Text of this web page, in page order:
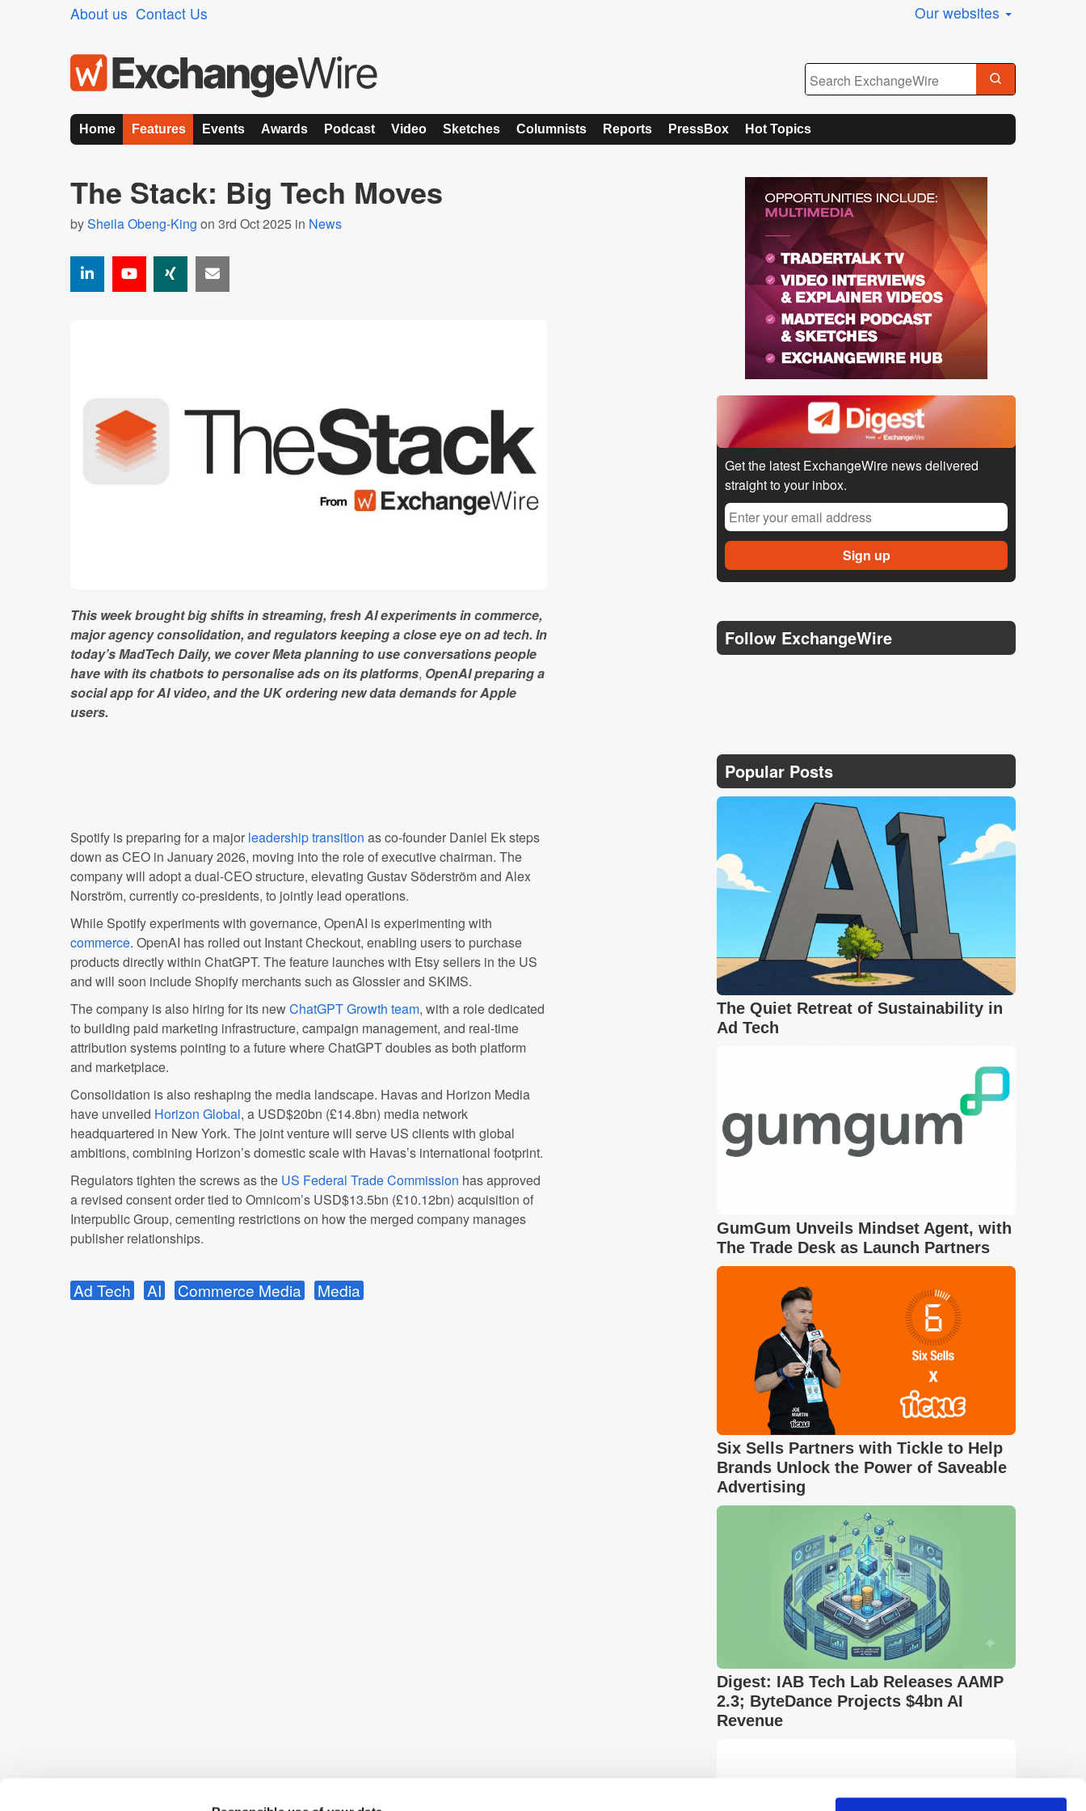
About us Contact Us Our websites
Home Features Events Awards Podcast Video Sketches Columnists Reports PressBox Hot Topics
The Stack: Big Tech Moves
bySheila Obeng-King on 3rd Oct 2025 in News
This week brought big shifts in streaming, fresh AI experiments in commerce,
major agency consolidation, and regulators keeping a close eye on ad tech. In
today’s MadTech Daily, we cover Meta planning to use conversations people
have with its chatbots to personalise ads on its platforms, OpenAI preparing a
social app for AI video, and the UK ordering new data demands for Apple
users.
Spotify is preparing for a major leadership transition as co-founder Daniel Ek steps
down as CEO in January 2026, moving into the role of executive chairman. The
company will adopt a dual-CEO structure, elevating Gustav Söderström and Alex
Norström, currently co-presidents, to jointly lead operations.
While Spotify experiments with governance, OpenAI is experimenting with
commerce. OpenAI has rolled out Instant Checkout, enabling users to purchase
products directly within ChatGPT. The feature launches with Etsy sellers in the US
and will soon include Shopify merchants such as Glossier and SKIMS.
The company is also hiring for its newChatGPT Growth team, with a role dedicated
to building paid marketing infrastructure, campaign management, and real-time
attribution systems pointing to a future where ChatGPT doubles as both platform
and marketplace.
Consolidation is also reshaping the media landscape. Havas and Horizon Media
have unveiled Horizon Global, a USD$20bn (£14.8bn) media network
headquartered in New York. The joint venture will serve US clients with global
ambitions, combining Horizon’s domestic scale with Havas’s international footprint.
Regulators tighten the screws as the US Federal Trade Commission has approved
a revised consent order tied to Omnicom’s USD$13.5bn (£10.12bn) acquisition of
Interpublic Group, cementing restrictions on how the merged company manages
publisher relationships.
Ad Tech AI Commerce Media Media
Get the latest ExchangeWire news delivered
straight to your inbox.
Follow ExchangeWire
Popular Posts
The Quiet Retreat of Sustainability in
Ad Tech
GumGum Unveils Mindset Agent, with
The Trade Desk as Launch Partners
Six Sells Partners with Tickle to Help
Brands Unlock the Power of Saveable
Advertising
Digest: IAB Tech Lab Releases AAMP
2.3; ByteDance Projects $4bn AI
Revenue